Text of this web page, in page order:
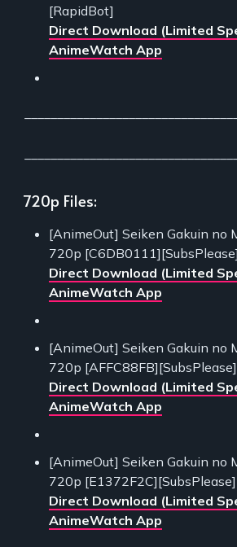
[RapidBot]
Direct Download (Limited
AnimeWatch App
720p Files:
[AnimeOut] Seiken Gakuin no
720p
Direct Download (Limited
AnimeWatch App
[AnimeOut] Seiken Gakuin no
720p
Direct Download (Limited
AnimeWatch App
[AnimeOut] Seiken Gakuin no
720p
Direct Download (Limited
AnimeWatch App